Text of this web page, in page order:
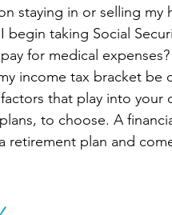
staying in or selling my
begin taking Social
for medical expenses?
income tax bracket be
that play into
to choose. A
retirement plan and